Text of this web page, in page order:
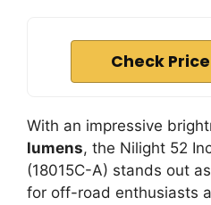
Check
With an impressive
lumens, the Nilight 52
(18015C-A) stands out
for off-road enthusiasts